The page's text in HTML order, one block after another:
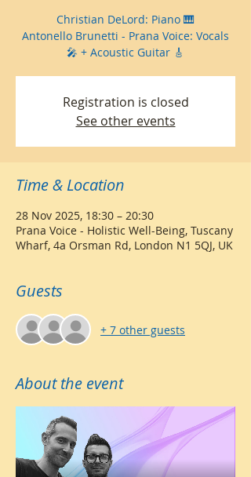
Christian DeLord: Piano 🎹
Antonello Brunetti - Prana Voice: Vocals
🎤 + Acoustic Guitar 🎸
Registration is closed
See other events
Time & Location
28 Nov 2025, 18:30 – 20:30
Prana Voice - Holistic Well-Being, Tuscany
Wharf, 4a Orsman Rd, London N1 5QJ, UK
Guests
+ 7 other guests
About the event